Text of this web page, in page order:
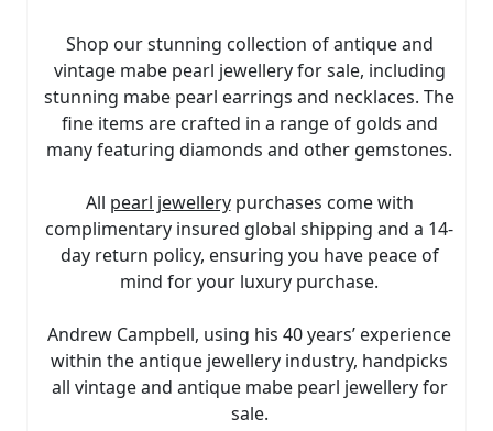
Shop our stunning collection of antique and
vintage mabe pearl jewellery for sale, including
stunning mabe pearl earrings and necklaces. The
fine items are crafted in a range of golds and
many featuring diamonds and other gemstones.
All pearl jewellerypurchases come with
complimentary insured global shipping and a 14-
day return policy, ensuring you have peace of
mind for your luxury purchase.
Andrew Campbell, using his 40 years’ experience
within the antique jewellery industry, handpicks
all vintage and antique mabe pearl jewellery for
sale.